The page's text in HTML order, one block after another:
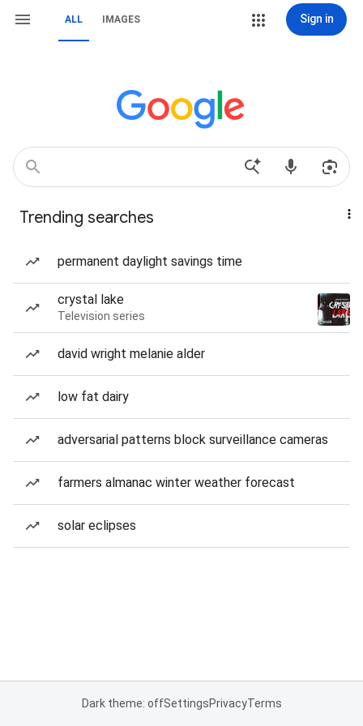
ALL IMAGES Sign in
Trending searches
permanent daylight savings time
crystal lake
Television series
david wright melanie alder
low fat dairy
adversarial patterns block surveillance cameras
farmers almanac winter weather forecast
solar eclipses
Dark theme: offSettingsPrivacyTerms